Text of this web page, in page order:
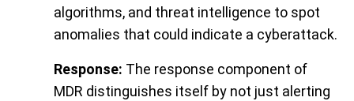
algorithms, and threat intelligence to spot
anomalies that could indicate a cyberattack.
Response: The response component of
MDR distinguishes itself by not just alerting